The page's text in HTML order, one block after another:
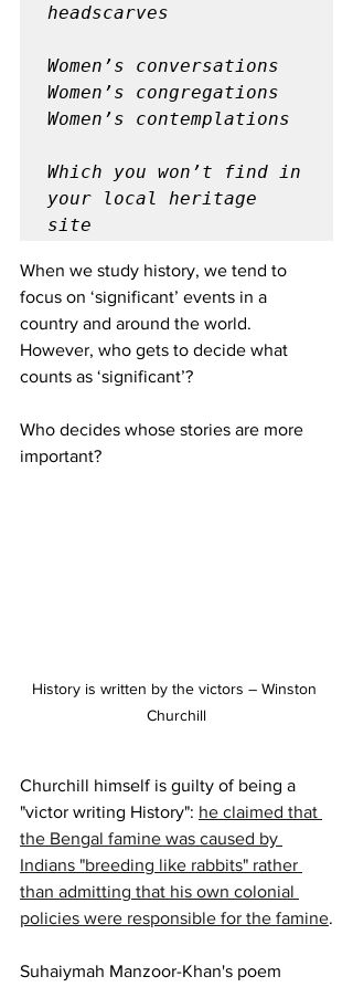
headscarves
Women’s conversations
Women’s congregations
Women’s contemplations
Which you won’t find in
your local heritage
site
When we study history, we tend to
focus on ‘significant’ events in a
country and around the world.
However, who gets to decide what
counts as ‘significant’?
Who decides whose stories are more
important?
History is written by the victors – Winston
Churchill
Churchill himself is guilty of being a
"victor writing History": he claimed that
the Bengal famine was caused by
Indians "breeding like rabbits" rather
than admitting that his own colonial
policies were responsible for the famine.
Suhaiymah Manzoor-Khan's poem